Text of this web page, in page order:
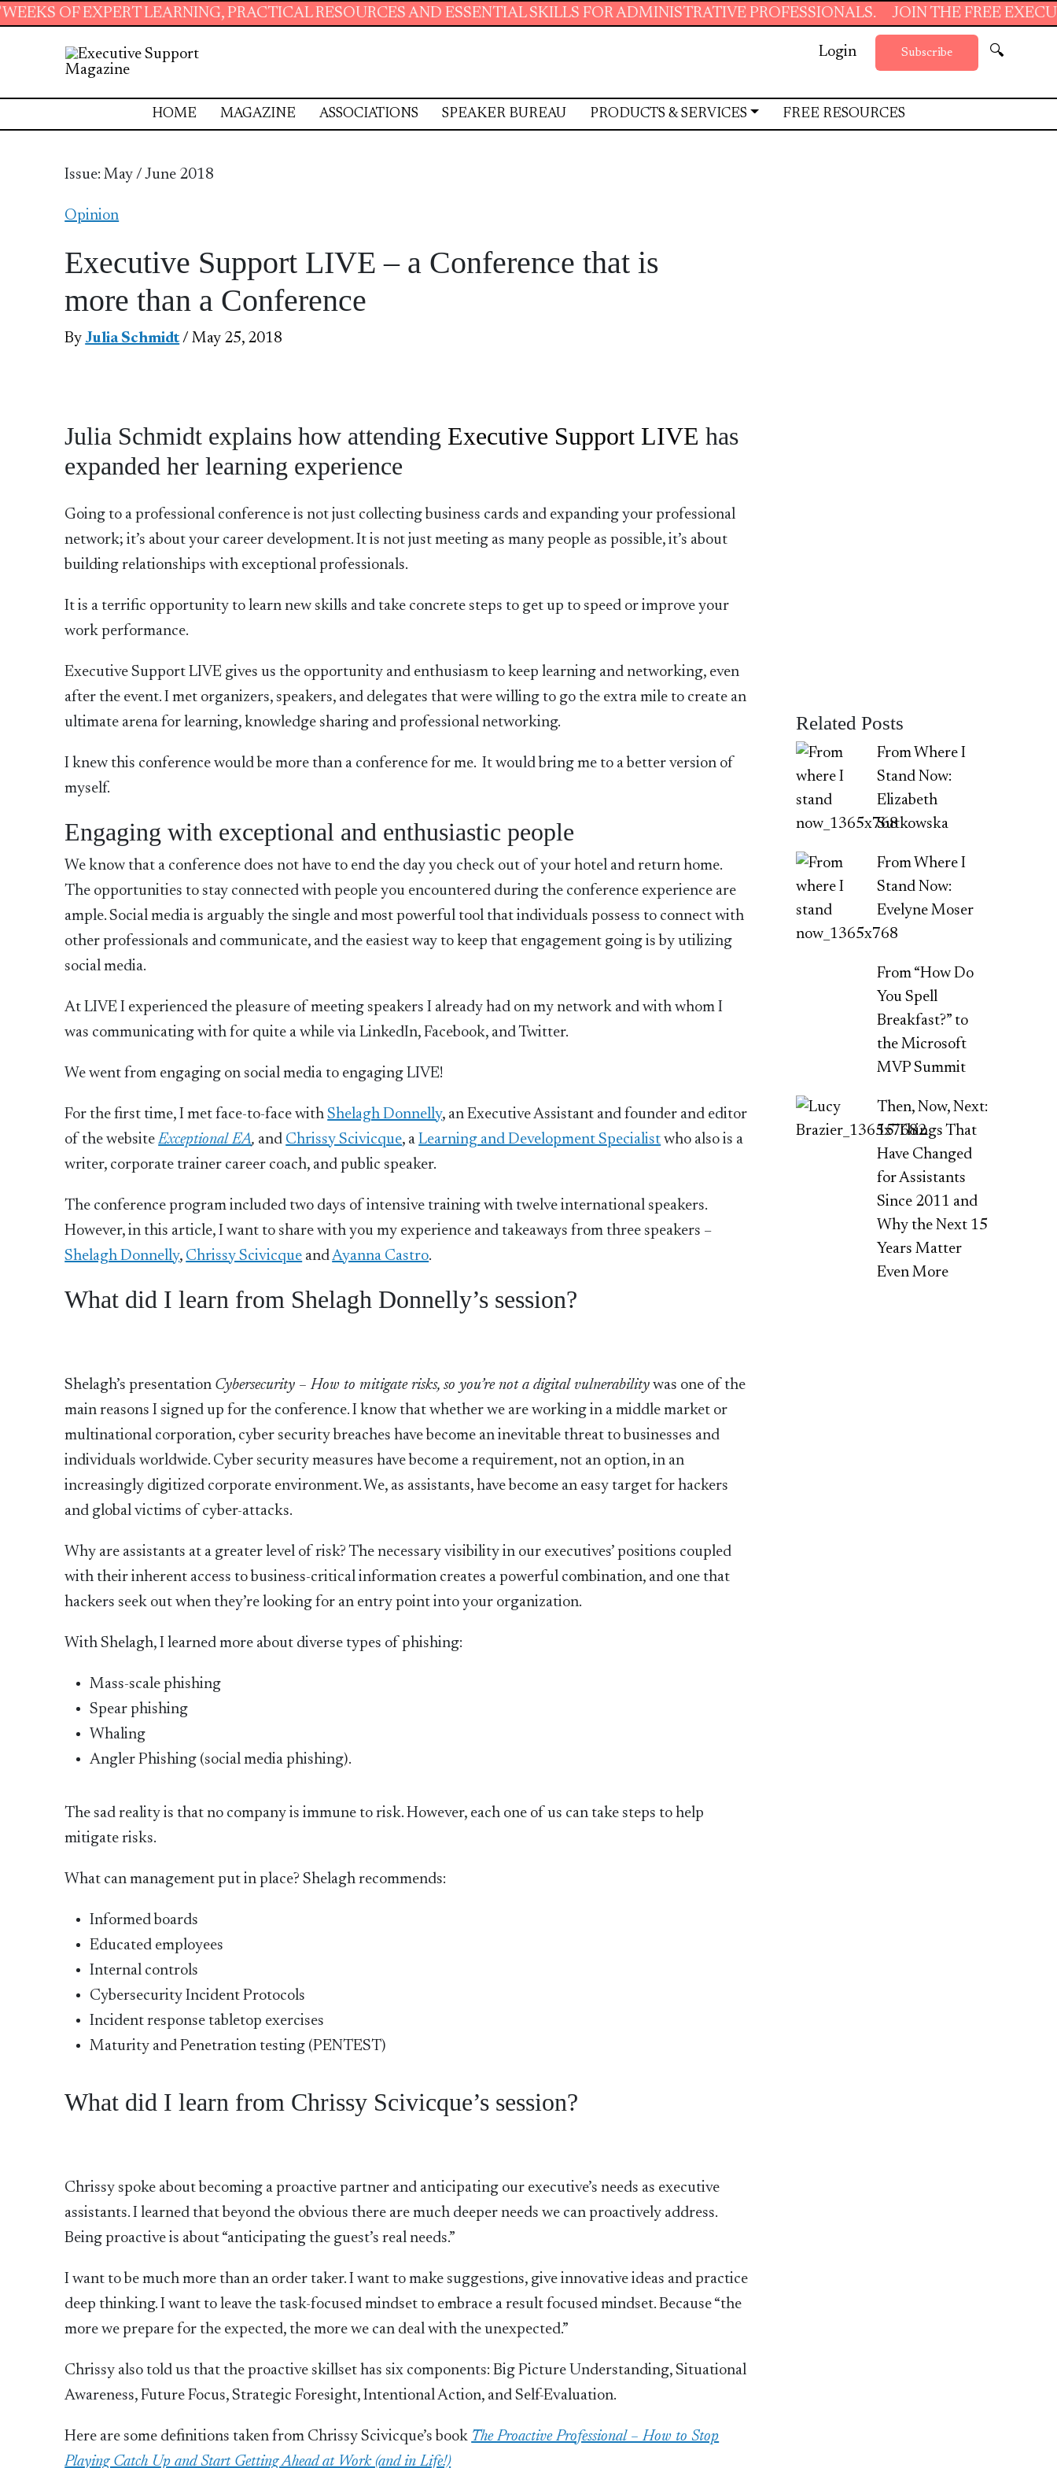
LEARNING, PRACTICAL RESOURCES AND ESSENTIAL SKILLS FOR ADMINISTRATIVE PROFESSIONALS. JOIN THE FREE EXECUTIVE
Login Subscribe 🔍
HOME MAGAZINE ASSOCIATIONS SPEAKER BUREAU PRODUCTS & SERVICES FREE RESOURCES
Issue: May / June 2018
Opinion
Executive Support LIVE – a Conference that is
more than a Conference
By Julia Schmidt/ May 25, 2018
Julia Schmidt explains how attending Executive Support LIVE has
expanded her learning experience
Going to a professional conference is not just collecting business cards and expanding your professional
network; it’s about your career development. It is not just meeting as many people as possible, it’s about
building relationships with exceptional professionals.
It is a terrific opportunity to learn new skills and take concrete steps to get up to speed or improve your
work performance.
Executive Support LIVE gives us the opportunity and enthusiasm to keep learning and networking, even
after the event. I met organizers, speakers, and delegates that were willing to go the extra mile to create an
ultimate arena for learning, knowledge sharing and professional networking.
I knew this conference would be more than a conference for me. It would bring me to a better version of
myself.
Engaging with exceptional and enthusiastic people
We know that a conference does not have to end the day you check out of your hotel and return home.
The opportunities to stay connected with people you encountered during the conference experience are
ample. Social media is arguably the single and most powerful tool that individuals possess to connect with
other professionals and communicate, and the easiest way to keep that engagement going is by utilizing
social media.
At LIVE I experienced the pleasure of meeting speakers I already had on my network and with whom I
was communicating with for quite a while via LinkedIn, Facebook, and Twitter.
We went from engaging on social media to engaging LIVE!
For the first time, I met face-to-face withShelagh Donnelly, an Executive Assistant and founder and editor
of the websiteExceptional EA, and Chrissy Scivicque, aLearning and Development Specialist who also is a
writer, corporate trainer career coach, and public speaker.
The conference program included two days of intensive training with twelve international speakers.
However, in this article, I want to share with you my experience and takeaways from three speakers –
Shelagh Donnelly, Chrissy Scivicque andAyanna Castro.
What did I learn from Shelagh Donnelly’s session?
Shelagh’s presentation Cybersecurity – How to mitigate risks, so you’re not a digital vulnerability was one of the
main reasons I signed up for the conference. I know that whether we are working in a middle market or
multinational corporation, cyber security breaches have become an inevitable threat to businesses and
individuals worldwide. Cyber security measures have become a requirement, not an option, in an
increasingly digitized corporate environment. We, as assistants, have become an easy target for hackers
and global victims of cyber-attacks.
Why are assistants at a greater level of risk? The necessary visibility in our executives’ positions coupled
with their inherent access to business-critical information creates a powerful combination, and one that
hackers seek out when they’re looking for an entry point into your organization.
With Shelagh, I learned more about diverse types of phishing:
Mass-scale phishing
Spear phishing
Whaling
Angler Phishing (social media phishing).
The sad reality is that no company is immune to risk. However, each one of us can take steps to help
mitigate risks.
What can management put in place? Shelagh recommends:
Informed boards
Educated employees
Internal controls
Cybersecurity Incident Protocols
Incident response tabletop exercises
Maturity and Penetration testing (PENTEST)
What did I learn from Chrissy Scivicque’s session?
Chrissy spoke about becoming a proactive partner and anticipating our executive’s needs as executive
assistants. I learned that beyond the obvious there are much deeper needs we can proactively address.
Being proactive is about “anticipating the guest’s real needs.”
I want to be much more than an order taker. I want to make suggestions, give innovative ideas and practice
deep thinking. I want to leave the task-focused mindset to embrace a result focused mindset. Because “the
more we prepare for the expected, the more we can deal with the unexpected.”
Chrissy also told us that the proactive skillset has six components: Big Picture Understanding, Situational
Awareness, Future Focus, Strategic Foresight, Intentional Action, and Self-Evaluation.
Here are some definitions taken from Chrissy Scivicque’s book The Proactive Professional – How to Stop
Playing Catch Up and Start Getting Ahead at Work (and in Life!)
Related Posts
From Where I
Stand Now:
Elizabeth
Sutkowska
From Where I
Stand Now:
Evelyne Moser
From “How Do
You Spell
Breakfast?” to
the Microsoft
MVP Summit
Then, Now, Next:
15 Things That
Have Changed
for Assistants
Since 2011 and
Why the Next 15
Years Matter
Even More